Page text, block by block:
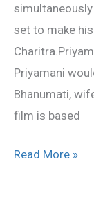
simultaneously
set to make
Priyamani
Bhanumati,
film is based
Gallery
Read More »